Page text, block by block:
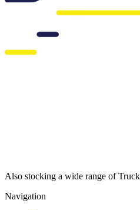
Also stocking a wide range of
Navigation